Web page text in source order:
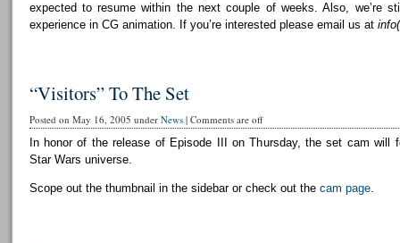
expected to resume within the next couple of weeks. Also, we’re
experience in CG animation. If you’re interested please email us at
“Visitors” To The Set
Posted on May 16, 2005 under News| Comments are off
In honor of the release of Episode III on Thursday, the set cam will
Star Wars universe.
Scope out the thumbnail in the sidebar or check out the cam page.